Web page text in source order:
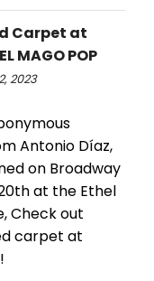
Carpet at
MAGO POP
2023
Antonio Díaz,
on Broadway
at the Ethel
Check out
carpet at